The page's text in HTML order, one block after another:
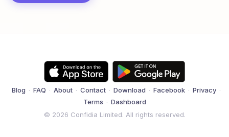
Blog · FAQ · About · Contact · Download · Facebook · Privacy ·
Terms · Dashboard
© 2026 Confidia Limited. All rights reserved.